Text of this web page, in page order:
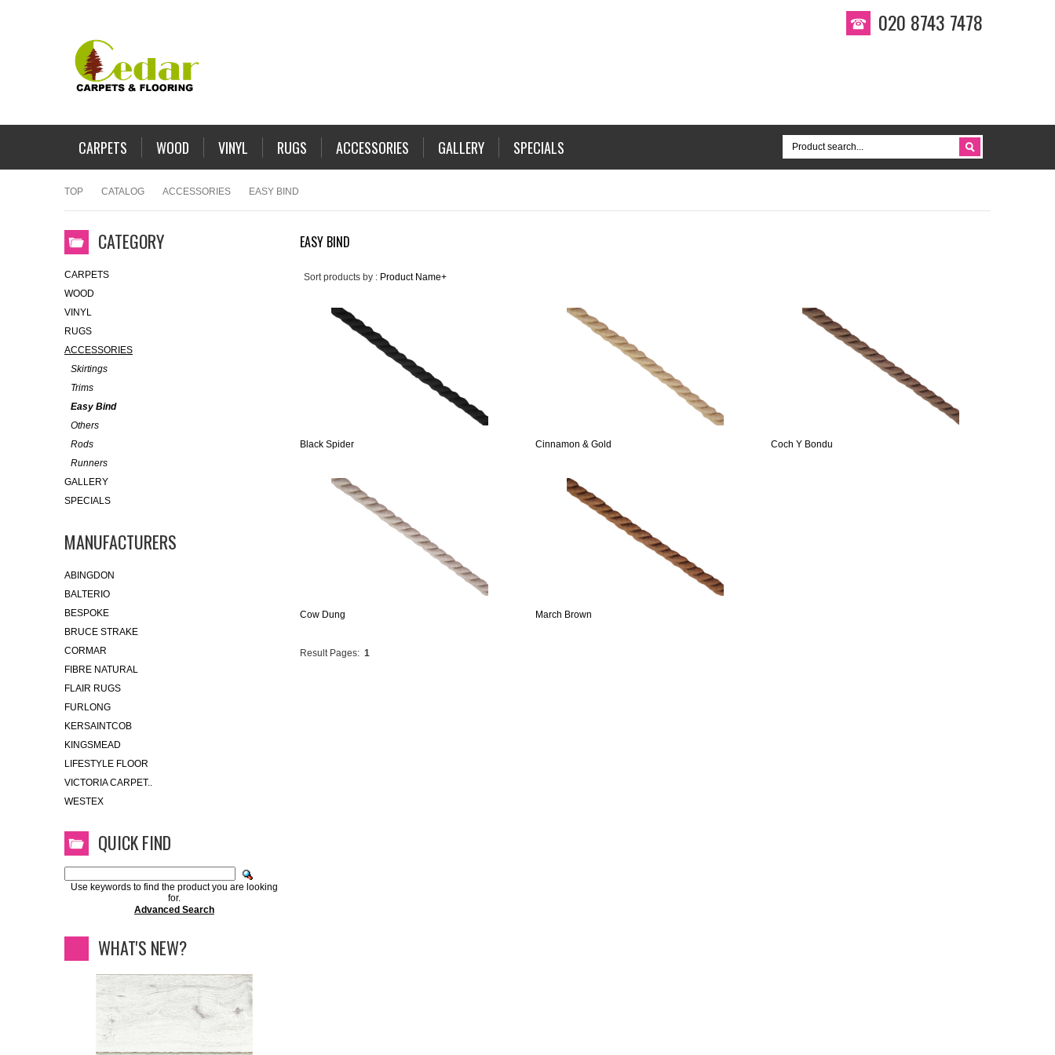
020 8743 7478
CARPETS WOOD VINYL RUGS ACCESSORIES GALLERY SPECIALS
TOP CATALOG ACCESSORIES EASY BIND
EASY BIND
Sort products by : Product Name+
Black Spider Cinnamon & Gold Coch Y Bondu
Cow Dung March Brown
Result Pages: 1
CATEGORY
CARPETS
WOOD
VINYL
RUGS
ACCESSORIES
Skirtings
Trims
Easy Bind
Others
Rods
Runners
GALLERY
SPECIALS
MANUFACTURERS
ABINGDON
BALTERIO
BESPOKE
BRUCE STRAKE
CORMAR
FIBRE NATURAL
FLAIR RUGS
FURLONG
KERSAINTCOB
KINGSMEAD
LIFESTYLE FLOOR
VICTORIA CARPET..
WESTEX
QUICK FIND
Use keywords to find the product you are looking
for.
Advanced Search
WHAT'S NEW?